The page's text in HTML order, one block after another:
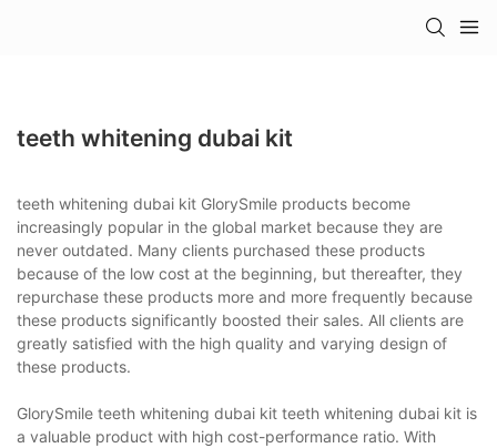
teeth whitening dubai kit
teeth whitening dubai kit GlorySmile products become
increasingly popular in the global market because they are
never outdated. Many clients purchased these products
because of the low cost at the beginning, but thereafter, they
repurchase these products more and more frequently because
these products significantly boosted their sales. All clients are
greatly satisfied with the high quality and varying design of
these products.
GlorySmile teeth whitening dubai kit teeth whitening dubai kit is
a valuable product with high cost-performance ratio. With